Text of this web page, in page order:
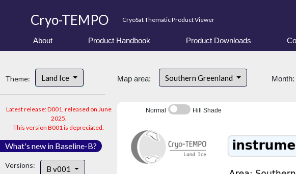
Cryo-TEMPO CryoSat Thematic Product Viewer
About Product Handbook Product Downloads
Theme: Land Ice
Latest release: D001, released on June
2025.
This version B001 is depreciated.
What's new in Baseline-B?
Versions: B v001
Map area: Southern Greenland Month:
Normal Hill Shade